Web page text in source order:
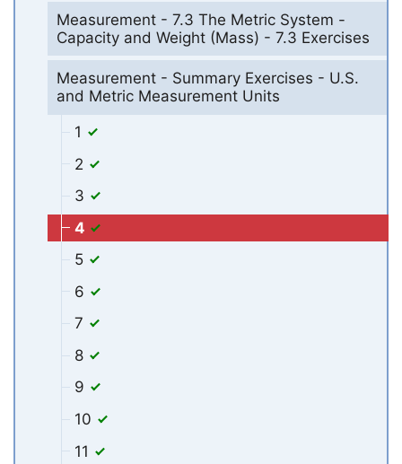
Measurement - 7.3 The Metric System -
Capacity and Weight (Mass) - 7.3 Exercises
Measurement - Summary Exercises - U.S.
and Metric Measurement Units
1
2
3
4
5
6
7
8
9
10
11